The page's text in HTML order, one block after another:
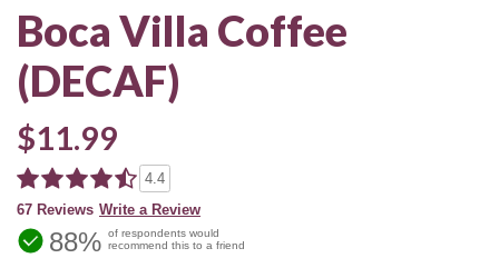
Boca Villa Coffee
(DECAF)
$11.99
4.4
67 Reviews Write a Review
88% of respondents would
recommend this to a friend